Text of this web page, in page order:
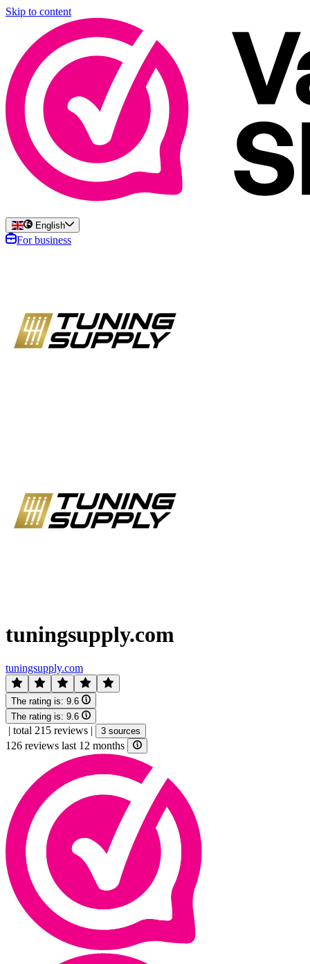
Skip to content
English
For business
tuningsupply.com
tuningsupply.com
The rating is: 9.6
The rating is: 9.6
| total 215 reviews | 3 sources
126 reviews last 12 months